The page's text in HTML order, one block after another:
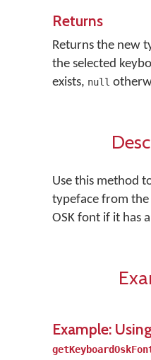
Returns
Returns the new
the selected
exists, null
Use this method
typeface from the
OSK font if it has
Example: Using